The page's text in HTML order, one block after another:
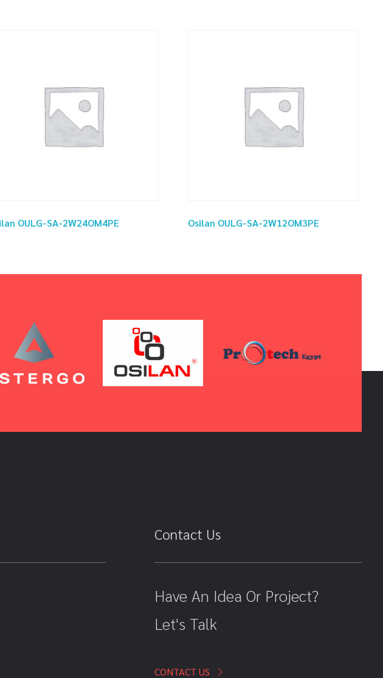
OULG-SA-2W24OM4PE Osilan OULG-SA-2W12OM3PE
Contact Us
Have An Idea Or Project?
Let's Talk
CONTACT US